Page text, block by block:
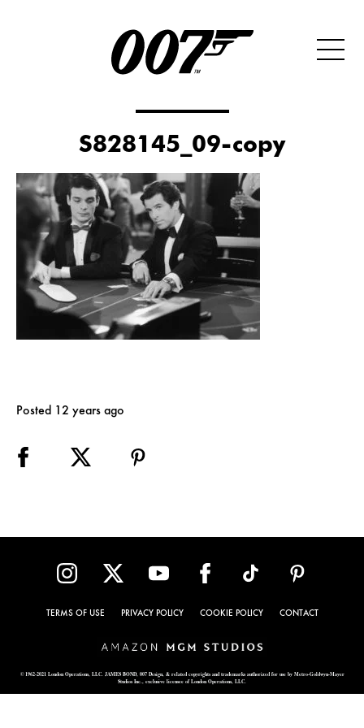
S828145_09-copy
Posted 12 years ago
TERMS OF USE PRIVACY POLICY COOKIE POLICY CONTACT
© 1962-2021 London Operations, LLC. JAMES BOND, 007 Design, & related copyrights and trademarks authorized for use by Metro-Goldwyn-Mayer
Studios Inc., exclusive licensee of London Operations, LLC.